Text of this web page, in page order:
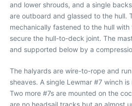
and lower shrouds, and a single
are outboard and glassed to the hull.
mechanically fastened to the hull
secure the hull-to-deck joint. The
and supported below by a
The halyards are wire-to-rope and
sheaves. A single Lewmar #7 winch
Two more #7s are mounted on the
are no headsail tracks but an almost